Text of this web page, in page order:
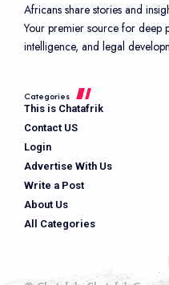
Africans share stories and
Your premier source for deep
intelligence, and legal
Categories
This is Chatafrik
Contact US
Login
Advertise With Us
Write a Post
About Us
All Categories